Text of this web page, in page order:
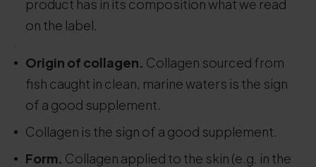
product has in its composition what we read
on the label.
Origin of collagen. Collagen sourced from
fish caught in clean, marine waters is the sign
of a good supplement.
Collagen is the sign of a good supplement.
Form. Collagen applied to the skin (e.g. in the